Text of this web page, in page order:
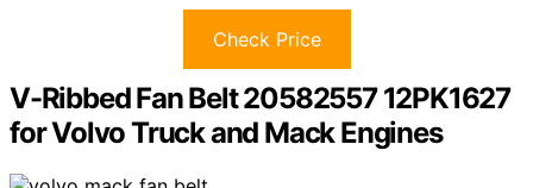
Check Price
V-Ribbed Fan Belt 20582557 12PK1627
for Volvo Truck and Mack Engines